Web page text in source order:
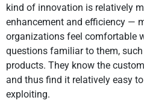
kind of innovation is relatively
enhancement and efficiency —
organizations feel comfortable
questions familiar to them,
products. They know the
and thus find it relatively easy
exploiting.